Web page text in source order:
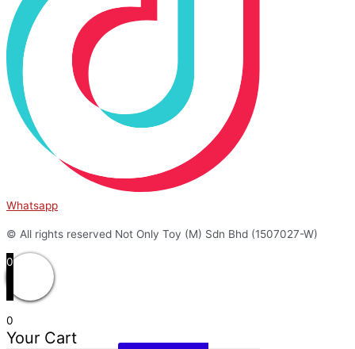
Whatsapp
© All rights reserved Not Only Toy (M) Sdn Bhd (1507027-W)
0
0
Your Cart